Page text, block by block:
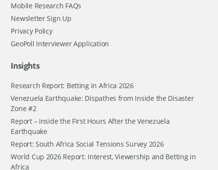
Mobile Research FAQs
Newsletter Sign Up
Privacy Policy
GeoPoll Interviewer Application
Insights
Research Report: Betting in Africa 2026
Venezuela Earthquake: Dispathes from Inside the Disaster
Zone #2
Report – Inside the First Hours After the Venezuela
Earthquake
Report: South Africa Social Tensions Survey 2026
World Cup 2026 Report: Interest, Viewership and Betting in
Africa